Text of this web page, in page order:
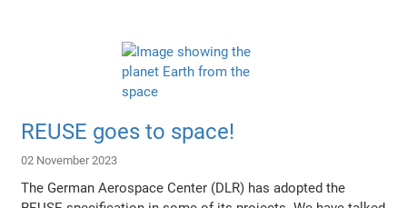
REUSE goes to space!
02 November 2023
The German Aerospace Center (DLR) has adopted the